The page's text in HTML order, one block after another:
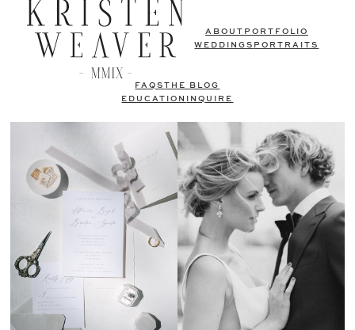
ABOUT PORTFOLIO
WEDDINGS PORTRAITS
FAQSTHE BLOG
EDUCATION
INQUIRE